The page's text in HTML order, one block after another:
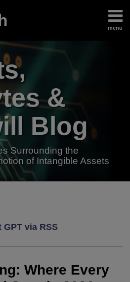
menu
&
Blog
Surrounding the
of Intangible Assets
via RSS
Where Every